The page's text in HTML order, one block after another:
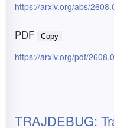
https://arxiv.org/abs/
PDF Copy
https://arxiv.org/pdf/
TRAJDEBUG: